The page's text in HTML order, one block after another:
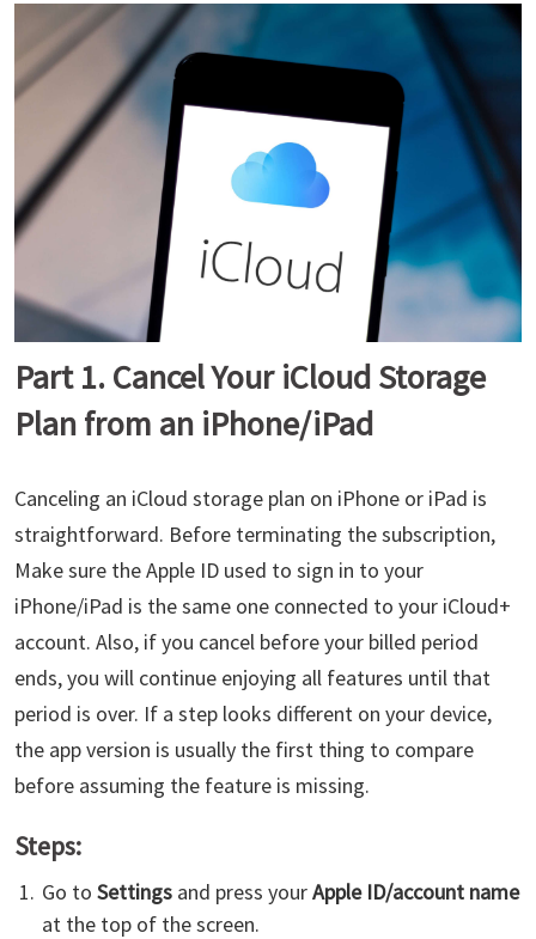
Part 1. Cancel Your iCloud Storage
Plan from an iPhone/iPad
Canceling an iCloud storage plan on iPhone or iPad is
straightforward. Before terminating the subscription,
Make sure the Apple ID used to sign in to your
iPhone/iPad is the same one connected to your iCloud+
account. Also, if you cancel before your billed period
ends, you will continue enjoying all features until that
period is over. If a step looks different on your device,
the app version is usually the first thing to compare
before assuming the feature is missing.
Steps:
Go to Settingsand press yourApple ID/account name
at the top of the screen.